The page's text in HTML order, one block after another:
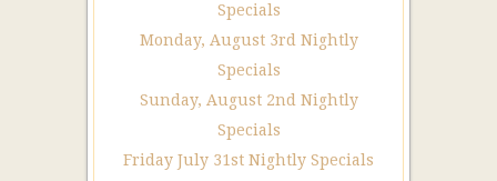
Specials
Monday, August 3rd Nightly
Specials
Sunday, August 2nd Nightly
Specials
Friday July 31st Nightly Specials